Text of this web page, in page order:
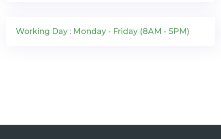
Working Day : Monday - Friday (8AM - 5PM)